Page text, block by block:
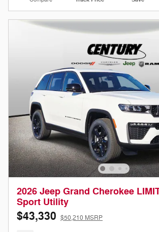
2026 Jeep Grand Cherokee
Sport Utility
$43,330 $50,210 MSRP